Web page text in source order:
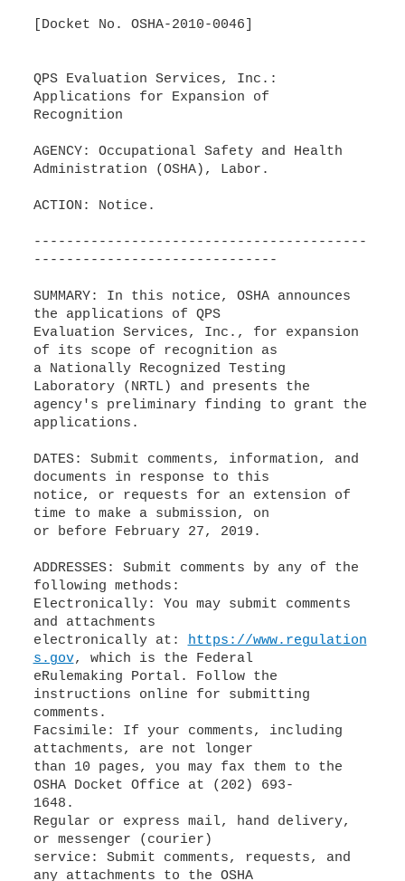
[Docket No. OSHA-2010-0046]
QPS Evaluation Services, Inc.:
Applications for Expansion of
Recognition
AGENCY: Occupational Safety and Health
Administration (OSHA), Labor.
ACTION: Notice.
-----------------------------------------
------------------------------
SUMMARY: In this notice, OSHA announces
the applications of QPS
Evaluation Services, Inc., for expansion
of its scope of recognition as
a Nationally Recognized Testing
Laboratory (NRTL) and presents the
agency's preliminary finding to grant the
applications.
DATES: Submit comments, information, and
documents in response to this
notice, or requests for an extension of
time to make a submission, on
or before February 27, 2019.
ADDRESSES: Submit comments by any of the
following methods:
Electronically: You may submit comments
and attachments
electronically at: https://www.regulation
s.gov, which is the Federal
eRulemaking Portal. Follow the
instructions online for submitting
comments.
Facsimile: If your comments, including
attachments, are not longer
than 10 pages, you may fax them to the
OSHA Docket Office at (202) 693-
1648.
Regular or express mail, hand delivery,
or messenger (courier)
service: Submit comments, requests, and
any attachments to the OSHA